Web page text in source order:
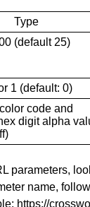
Type
(default 25)
1 (default: 0)
code and
digit alpha
parameters,
name,
https://